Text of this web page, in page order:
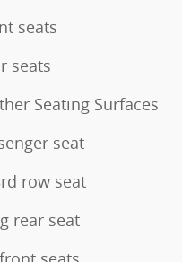
seats
seats
Seating Surfaces
seat
row seat
rear seat